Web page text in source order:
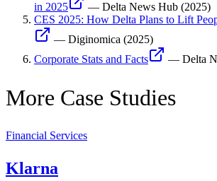
in 2025
— Delta News Hub (2025)
CES 2025: How Delta Plans to Lift
— Diginomica (2025)
Corporate Stats and Facts
— Delta
More Case Studies
Financial Services
Klarna